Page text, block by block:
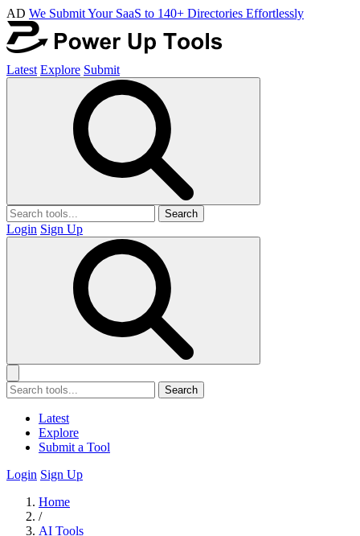
AD We Submit Your SaaS to 140+ Directories Effortlessly
Latest Explore Submit
Search
Login Sign Up
Search
Latest
Explore
Submit a Tool
Login Sign Up
Home
/
AI Tools